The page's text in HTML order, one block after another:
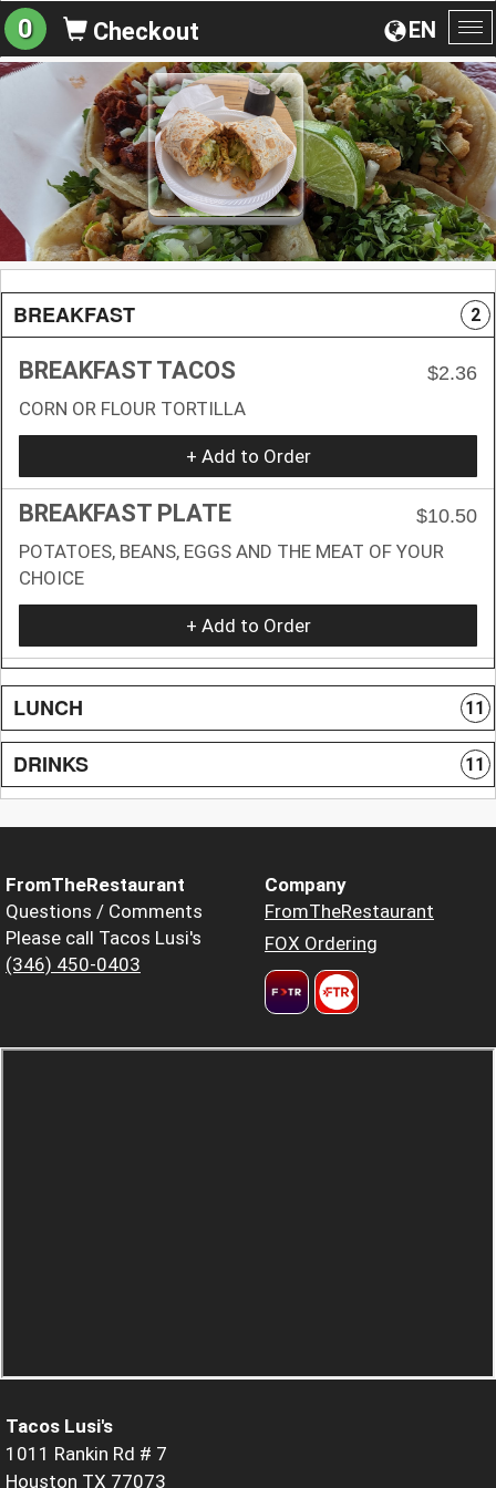
EN
0 Checkout
BREAKFAST 2
BREAKFAST TACOS
$2.36
CORN OR FLOUR TORTILLA
+ Add to Order
BREAKFAST PLATE
$10.50
POTATOES, BEANS, EGGS AND THE MEAT OF YOUR
CHOICE
+ Add to Order
LUNCH 11
DRINKS 11
FromTheRestaurant
Questions / Comments
Please call Tacos Lusi's
(346) 450-0403
Company
FromTheRestaurant
FOX Ordering
Tacos Lusi's
1011 Rankin Rd # 7
Houston TX 77073